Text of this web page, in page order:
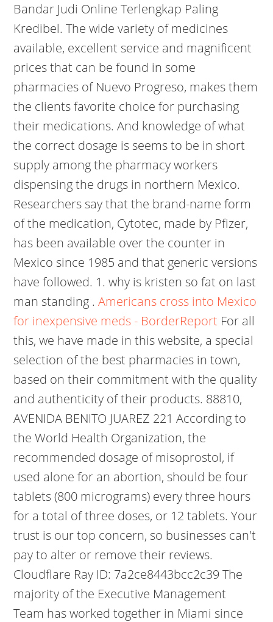
Bandar Judi Online Terlengkap Paling
Kredibel. The wide variety of medicines
available, excellent service and magnificent
prices that can be found in some
pharmacies of Nuevo Progreso, makes them
the clients favorite choice for purchasing
their medications. And knowledge of what
the correct dosage is seems to be in short
supply among the pharmacy workers
dispensing the drugs in northern Mexico.
Researchers say that the brand-name form
of the medication, Cytotec, made by Pfizer,
has been available over the counter in
Mexico since 1985 and that generic versions
have followed. 1. why is kristen so fat on last
man standing .Americans cross into Mexico
for inexpensive meds - BorderReport For all
this, we have made in this website, a special
selection of the best pharmacies in town,
based on their commitment with the quality
and authenticity of their products. 88810,
AVENIDA BENITO JUAREZ 221 According to
the World Health Organization, the
recommended dosage of misoprostol, if
used alone for an abortion, should be four
tablets (800 micrograms) every three hours
for a total of three doses, or 12 tablets. Your
trust is our top concern, so businesses can't
pay to alter or remove their reviews.
Cloudflare Ray ID: 7a2ce8443bcc2c39 The
majority of the Executive Management
Team has worked together in Miami since